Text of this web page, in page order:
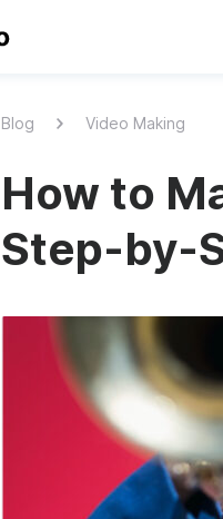
Blog Video Making
How to
Step-by-